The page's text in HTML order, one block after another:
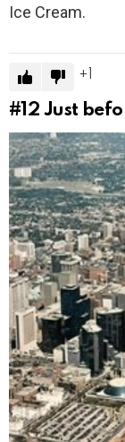
Ice Cream.
#12 Just